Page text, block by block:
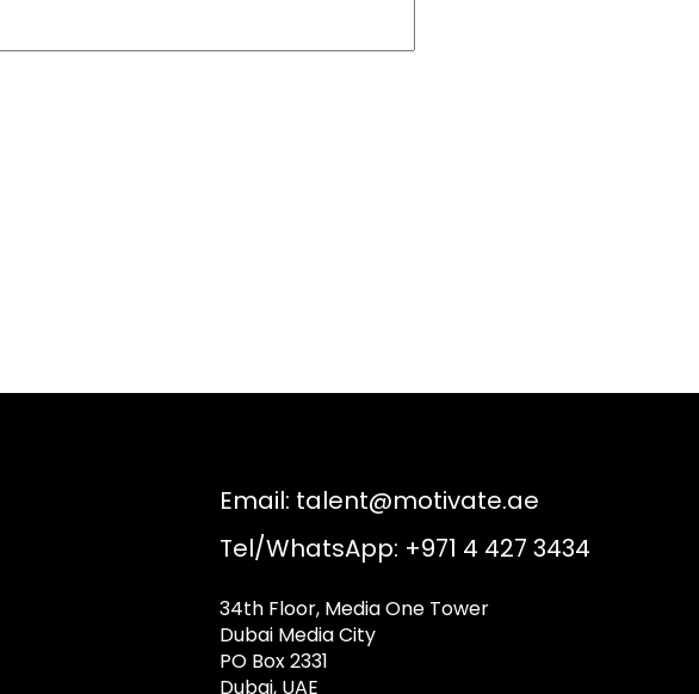
Email: talent@motivate.ae
Tel/WhatsApp: +971 4 427 3434
34th Floor, Media One Tower
Dubai Media City
PO Box 2331
Dubai, UAE